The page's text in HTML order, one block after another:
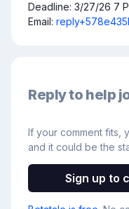
Deadline: 3/27/26 7
Email:
Reply to help
If your comment fits,
and it could be the
Sign up to